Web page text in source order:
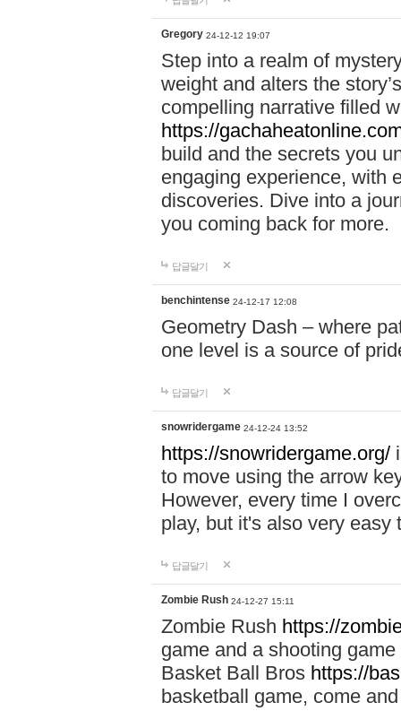
Gregory 24-12-12 19:07
Step into a realm of
weight and alters the
compelling narrative filled
https://
build and the secrets you
engaging experience, with
discoveries. Dive into a
you coming back for more.
답글달기
benchintense 24-12-17 12:08
Geometry Dash – where
one level is a source of
답글달기
snowridergame 24-12-24 13:52
https://snowridergame.org/
to move using the arrow
However, every time I
play, but it's also very
답글달기
Zombie Rush 24-12-27 15:11
Zombie Rush https://
game and a shooting
Basket Ball Bros https://
basketball game, come